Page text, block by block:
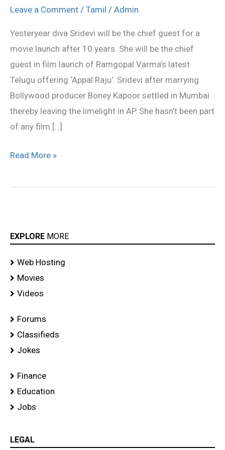
Leave a Comment / Tamil / Admin
Yesteryear diva Sridevi will be the chief guest for a
movie launch after 10 years. She will be the chief
guest in film launch of Ramgopal Varma’s latest
Telugu offering ‘Appal Raju’. Sridevi after marrying
Bollywood producer Boney Kapoor settled in Mumbai
thereby leaving the limelight in AP. She hasn’t been part
of any film […]
guest
RGV’s
film
launch
Read More »
EXPLORE MORE
Web Hosting
Movies
Videos
Forums
Classifieds
Jokes
Finance
Education
Jobs
LEGAL